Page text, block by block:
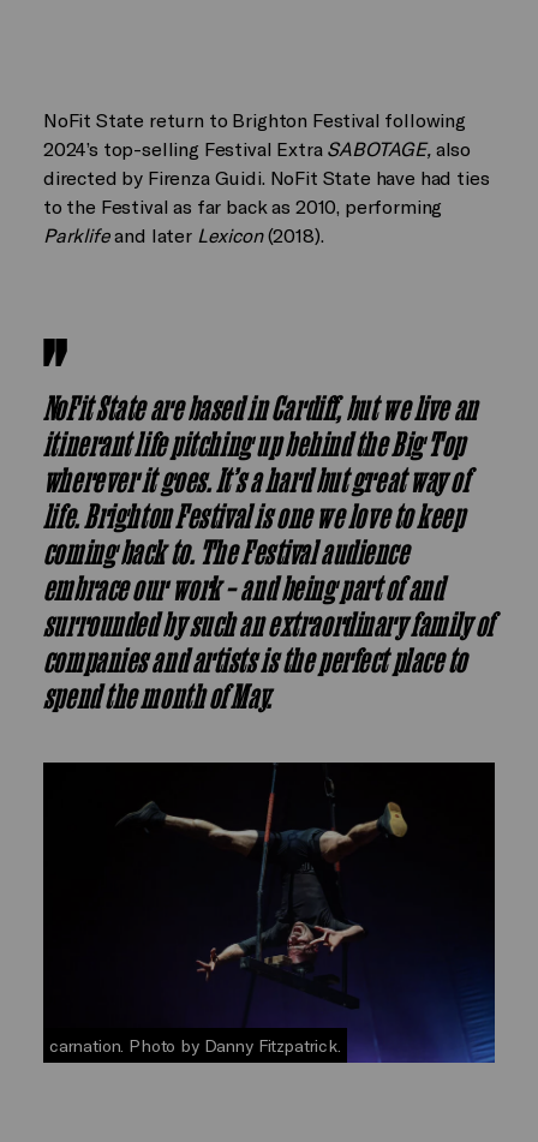
carnation. Photo by Danny Fitzpatrick.
NoFit State return to Brighton Festival following
2024’s top-selling Festival Extra SABOTAGE,also
directed by Firenza Guidi. NoFit State have had ties
to the Festival as far back as 2010, performing
Parklifeand later Lexicon(2018).
NoFit State are based in Cardiff, but we live an
itinerant life pitching up behind the Big Top
wherever it goes. It’s a hard but great way of
life. Brighton Festival is one we love to keep
coming back to. The Festival audience
embrace our work – and being part of and
surrounded by such an extraordinary family of
companies and artists is the perfect place to
spend the month of May.